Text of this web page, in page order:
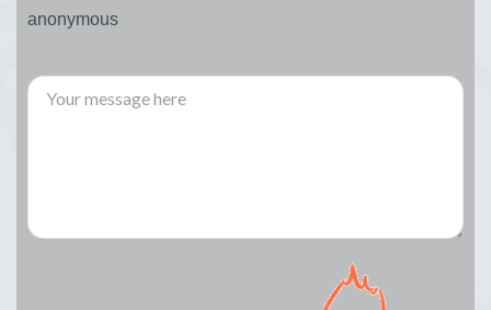
anonymous